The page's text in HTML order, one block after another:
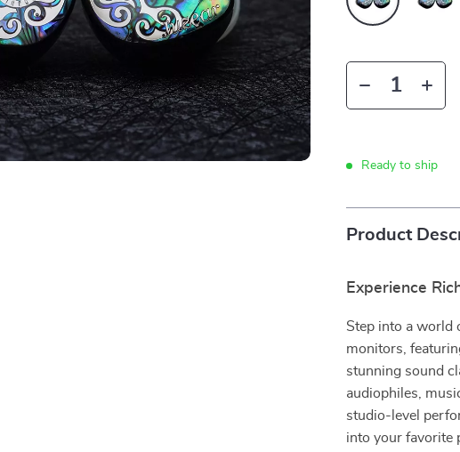
Ready to ship
Product
Experience
Step into a world
monitors,
stunning sound
audiophiles,
studio-level
into your favorite